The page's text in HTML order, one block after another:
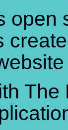
open
The